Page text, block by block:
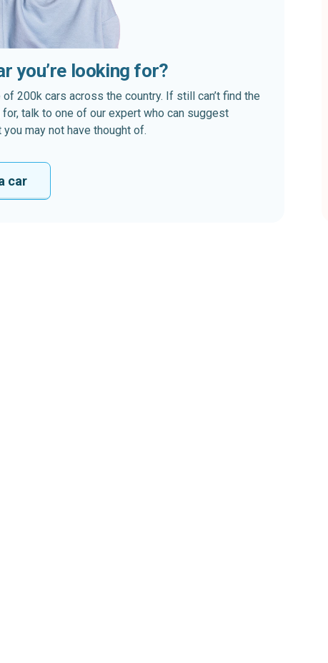
you’re looking for?
200k cars across the country. If still can’t find the
talk to one of our expert who can suggest
may not have thought of.
car